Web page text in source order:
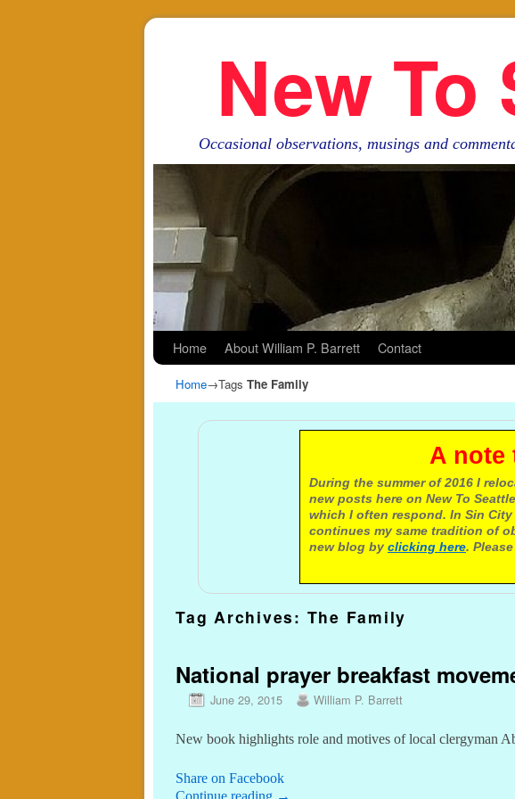
New To
Occasional observations, musings and
Home About William P. Barrett Contact
Home→Tags The Family
A note to
During the summer of 2016 I
new posts here on New To
which I often respond. In Sin
continues my same tradition of
new blog by clicking here.
Tag Archives: The Family
National prayer breakfast
June 29, 2015 William P. Barrett
New book highlights role and motives of local clergyman
Share on Facebook
Continue reading →